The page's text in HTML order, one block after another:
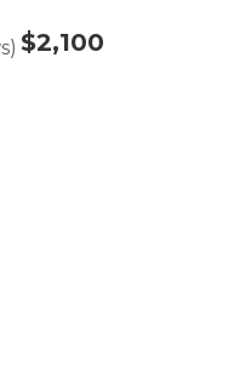
) $2,100